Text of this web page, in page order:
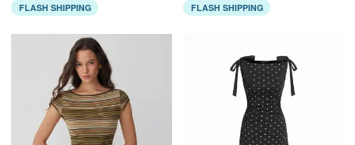
FLASH SHIPPING FLASH SHIPPING